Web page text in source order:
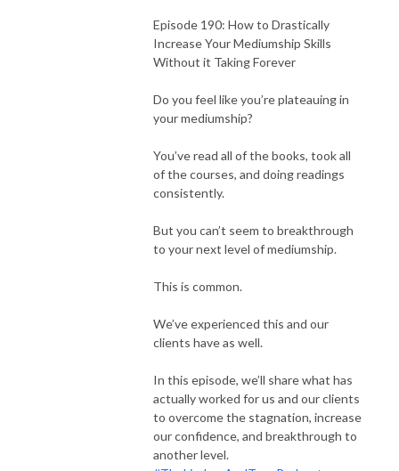
Episode 190: How to Drastically
Increase Your Mediumship Skills
Without it Taking Forever
Do you feel like you’re plateauing in
your mediumship?
You’ve read all of the books, took all
of the courses, and doing readings
consistently.
But you can’t seem to breakthrough
to your next level of mediumship.
This is common.
We’ve experienced this and our
clients have as well.
In this episode, we’ll share what has
actually worked for us and our clients
to overcome the stagnation, increase
our confidence, and breakthrough to
another level.